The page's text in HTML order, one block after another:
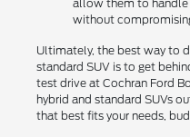
allow them to handle
without
Ultimately, the best way to
standard SUV is to get
test drive at Cochran Ford
hybrid and standard SUVs
that best fits your needs,